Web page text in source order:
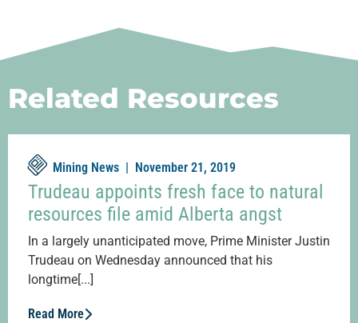
Related Resources
Mining News | November 21, 2019
Trudeau appoints fresh face to natural
resources file amid Alberta angst
In a largely unanticipated move, Prime Minister Justin
Trudeau on Wednesday announced that his
longtime[...]
Read More